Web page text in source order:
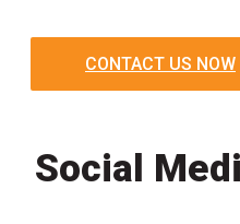
CONTACT US NOW
Social